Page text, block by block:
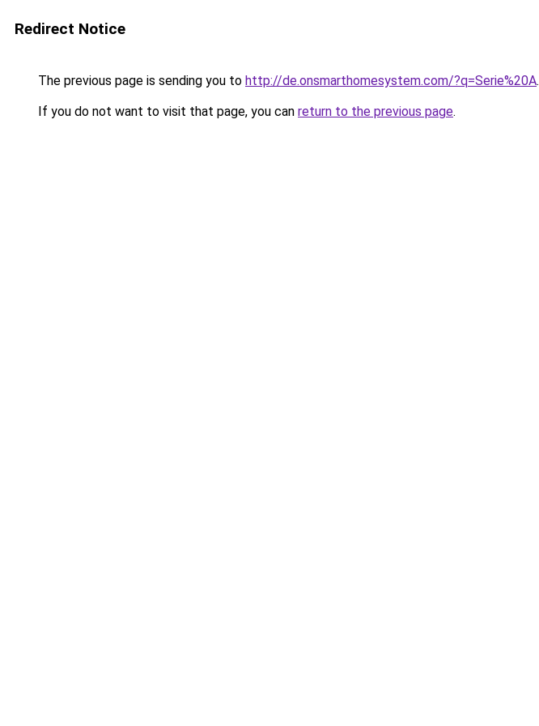
Redirect Notice
The previous page is sending you to http://de.onsmarthomesystem.com/?q=Serie%20A.
If you do not want to visit that page, you can return to the previous page.